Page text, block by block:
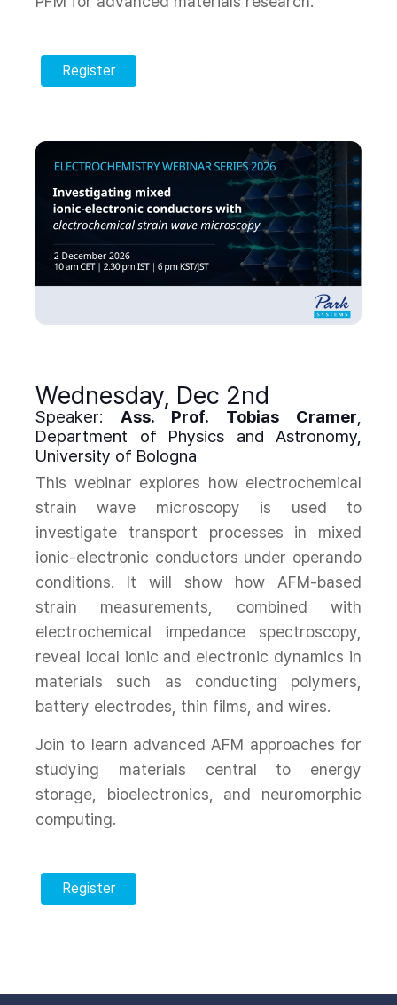
Register
Wednesday, Dec 2nd
Speaker: Ass. Prof. Tobias Cramer,
Department of Physics and Astronomy,
University of Bologna
This webinar explores how electrochemical
strain wave microscopy is used to
investigate transport processes in mixed
ionic-electronic conductors under operando
conditions. It will show how AFM-based
strain measurements, combined with
electrochemical impedance spectroscopy,
reveal local ionic and electronic dynamics in
materials such as conducting polymers,
battery electrodes, thin films, and wires.
Join to learn advanced AFM approaches for
studying materials central to energy
storage, bioelectronics, and neuromorphic
computing.
Register